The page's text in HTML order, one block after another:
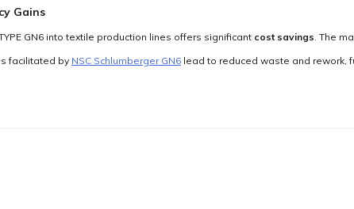
Gains
GN6 into textile production lines offers significant cost savings. The
facilitated by NSC Schlumberger GN6 lead to reduced waste and rework,